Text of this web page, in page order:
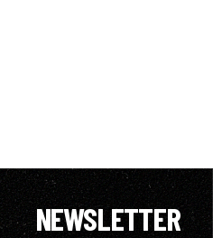
NEWSLETTER